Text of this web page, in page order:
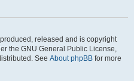
released and is copyright
the GNU General Public License,
See About phpBB for more